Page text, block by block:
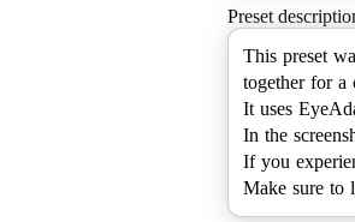
Preset
This preset
together for a
It uses
In the
If you
Make sure to